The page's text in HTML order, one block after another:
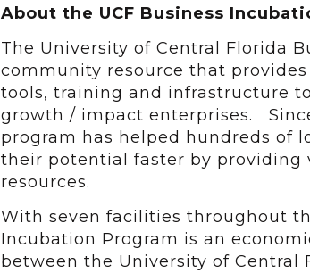
About the UCF Business
The University of Central Florida
community resource that
tools, training and infrastructure
growth / impact enterprises.
program has helped hundreds of
their potential faster by providing
resources.
With seven facilities throughout
Incubation Program is an
between the University of Central